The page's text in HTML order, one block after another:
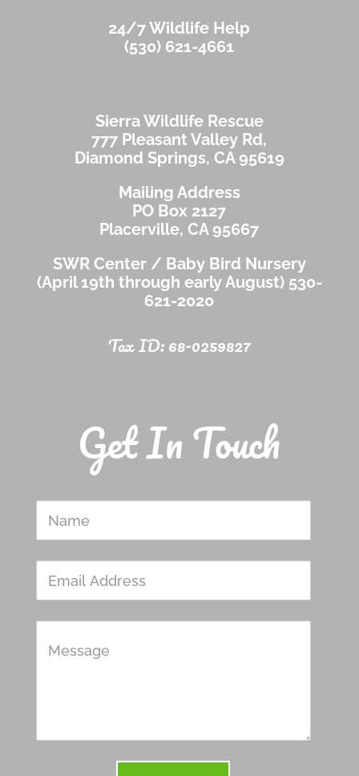
24/7 Wildlife Help
(530) 621-4661
Sierra Wildlife Rescue
777 Pleasant Valley Rd,
Diamond Springs, CA 95619
Mailing Address
PO Box 2127
Placerville, CA 95667
SWR Center / Baby Bird Nursery
(April 19th through early August) 530-
621-2020
Tax ID: 68-0259827
Get In Touch